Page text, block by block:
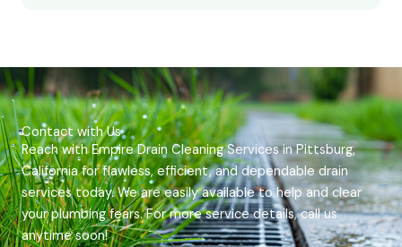
Contact with Us
Reach with Empire Drain Cleaning Services in Pittsburg,
California for flawless, efficient, and dependable drain
services today. We are easily available to help and clear
your plumbing fears. For more service details, call us
anytime soon!